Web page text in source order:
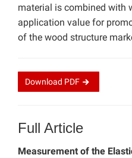
material is combined with
application value for
of the wood structure
Download PDF
Full Article
Measurement of the